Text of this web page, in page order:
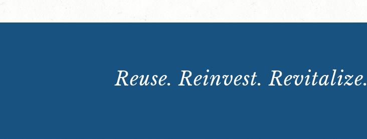
Reuse. Reinvest. Revitalize.